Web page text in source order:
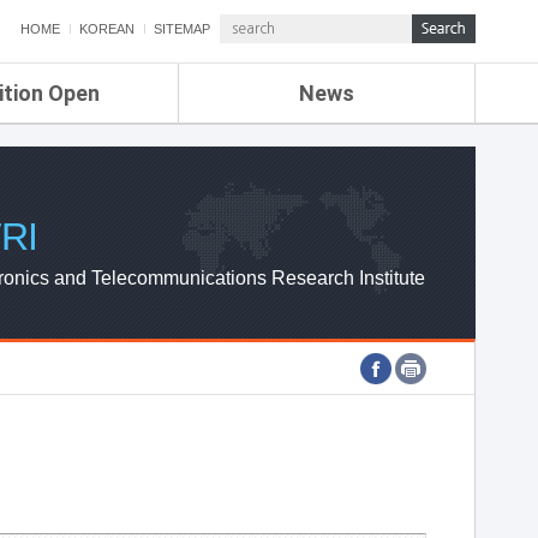
HOME KOREAN SITEMAP
Open News
ETRI NEWS
ETRI WEBZINE
and Telecommunications Research Institute